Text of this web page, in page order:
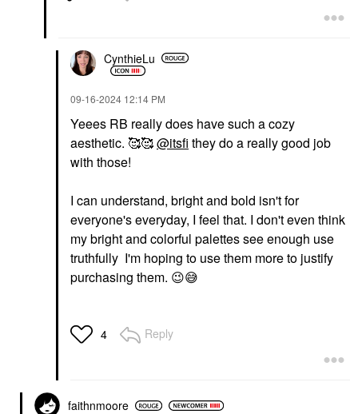
CynthieLu
‎09-16-2024 12:14 PM
Yeees RB really does have such a cozy
aesthetic. 🥰🥰@itsfi they do a really good job
with those!
I can understand, bright and bold isn't for
everyone's everyday, I feel that. I don't even think
my bright and colorful palettes see enough use
truthfully I'm hoping to use them more to justify
purchasing them. 😉😅
4 Reply
faithnmoore